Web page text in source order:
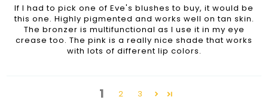
If I had to pick one of Eve's blushes to buy, it would be
this one. Highly pigmented and works well on tan skin.
The bronzer is multifunctional as I use it in my eye
crease too. The pink is a really nice shade that works
with lots of different lip colors.
1 2 3